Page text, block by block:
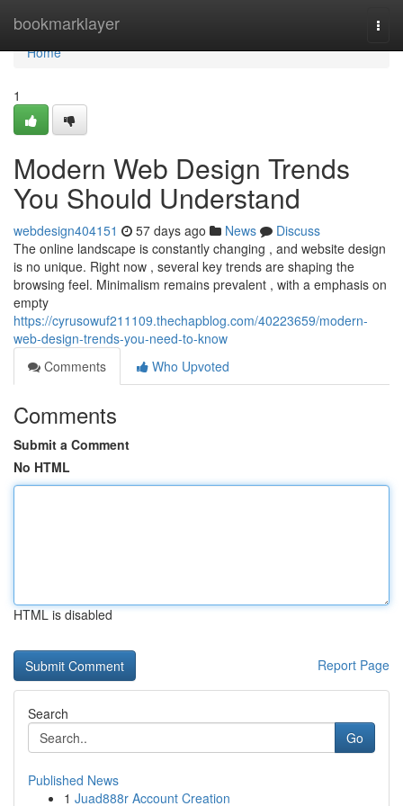
bookmarklayer
Home
Home
1
Modern Web Design Trends
You Should Understand
webdesign404151 57 days ago News
Discuss
The online landscape is constantly changing , and website design
is no unique. Right now , several key trends are shaping the
browsing feel. Minimalism remains prevalent , with a emphasis on
empty
https://cyrusowuf211109.thechapblog.com/40223659/modern-
web-design-trends-you-need-to-know
Comments
Who Upvoted
Comments
Submit a Comment
No HTML
HTML is disabled
Report Page
Search
Go
Published News
1 Juad888r Account Creation